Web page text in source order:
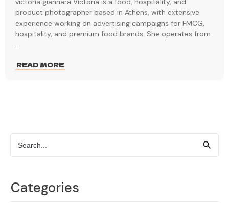
product photographer based in Athens, with extensive
experience working on advertising campaigns for FMCG,
hospitality, and premium food brands. She operates from
...
READ MORE
Categories